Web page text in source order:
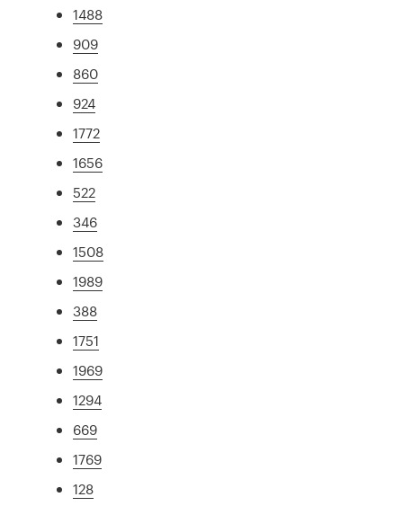
1488
909
860
924
1772
1656
522
346
1508
1989
388
1751
1969
1294
669
1769
128